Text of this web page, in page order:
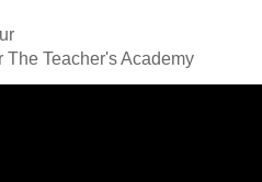
The Teacher's Academy